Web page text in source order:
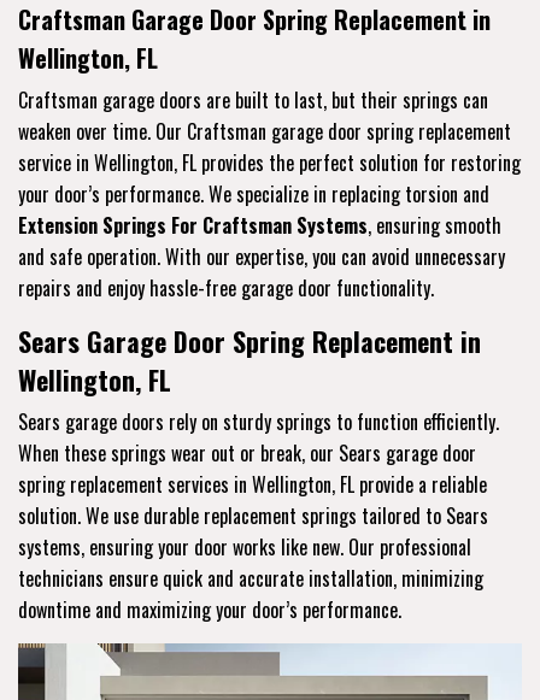
Craftsman Garage Door Spring Replacement in
Wellington, FL
Craftsman garage doors are built to last, but their springs can
weaken over time. Our Craftsman garage door spring replacement
service in Wellington, FL provides the perfect solution for restoring
your door’s performance. We specialize in replacing torsion and
Extension Springs For Craftsman Systems, ensuring smooth
and safe operation. With our expertise, you can avoid unnecessary
repairs and enjoy hassle-free garage door functionality.
Sears Garage Door Spring Replacement in
Wellington, FL
Sears garage doors rely on sturdy springs to function efficiently.
When these springs wear out or break, our Sears garage door
spring replacement services in Wellington, FL provide a reliable
solution. We use durable replacement springs tailored to Sears
systems, ensuring your door works like new. Our professional
technicians ensure quick and accurate installation, minimizing
downtime and maximizing your door’s performance.